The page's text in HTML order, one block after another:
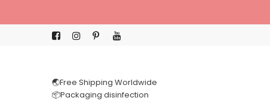
🌏Free Shipping Worldwide
📦Packaging disinfection